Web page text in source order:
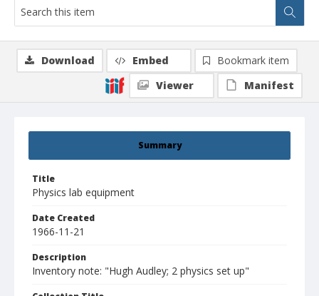
Summary
Title
Physics lab equipment
Date Created
1966-11-21
Description
Inventory note: "Hugh Audley; 2 physics set up"
Download Embed
Bookmark item
Viewer
Manifest